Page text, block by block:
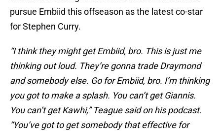
pursue Embiid this offseason as the latest co-star
for Stephen Curry.
“I think they might get Embiid, bro. This is just me
thinking out loud. They’re gonna trade Draymond
and somebody else. Go for Embiid, bro. I’m thinking
you got to make a splash. You can’t get Giannis.
You can’t get Kawhi,” Teague said on his podcast.
“You’ve got to get somebody that effective for